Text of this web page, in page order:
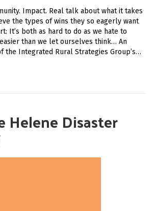
Impact. Real talk about what it takes
the types of wins they so eagerly want
It’s both as hard to do as we hate to
than we let ourselves think… An
the Integrated Rural Strategies Group’s…
Helene Disaster